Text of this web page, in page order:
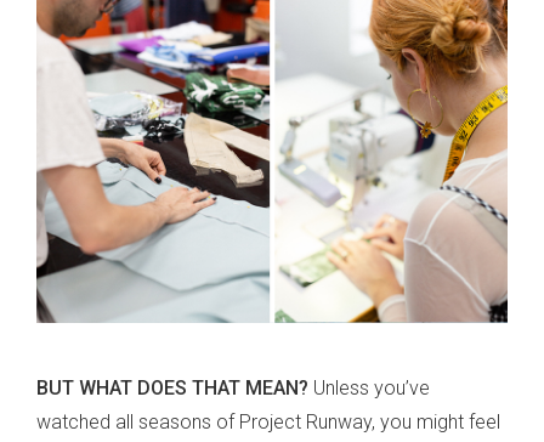
BUT WHAT DOES THAT MEAN? Unless you’ve
watched all seasons of Project Runway, you might feel